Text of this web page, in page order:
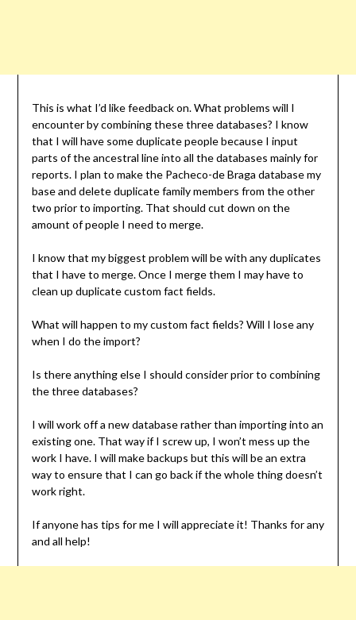
This is what I’d like feedback on. What problems will I
encounter by combining these three databases? I know
that I will have some duplicate people because I input
parts of the ancestral line into all the databases mainly for
reports. I plan to make the Pacheco-de Braga database my
base and delete duplicate family members from the other
two prior to importing. That should cut down on the
amount of people I need to merge.
I know that my biggest problem will be with any duplicates
that I have to merge. Once I merge them I may have to
clean up duplicate custom fact fields.
What will happen to my custom fact fields? Will I lose any
when I do the import?
Is there anything else I should consider prior to combining
the three databases?
I will work off a new database rather than importing into an
existing one. That way if I screw up, I won’t mess up the
work I have. I will make backups but this will be an extra
way to ensure that I can go back if the whole thing doesn’t
work right.
If anyone has tips for me I will appreciate it! Thanks for any
and all help!